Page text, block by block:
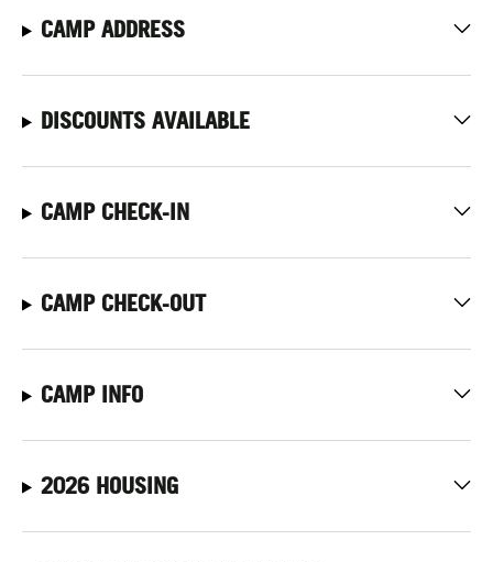
CAMP ADDRESS
DISCOUNTS AVAILABLE
CAMP CHECK-IN
CAMP CHECK-OUT
CAMP INFO
2026 HOUSING